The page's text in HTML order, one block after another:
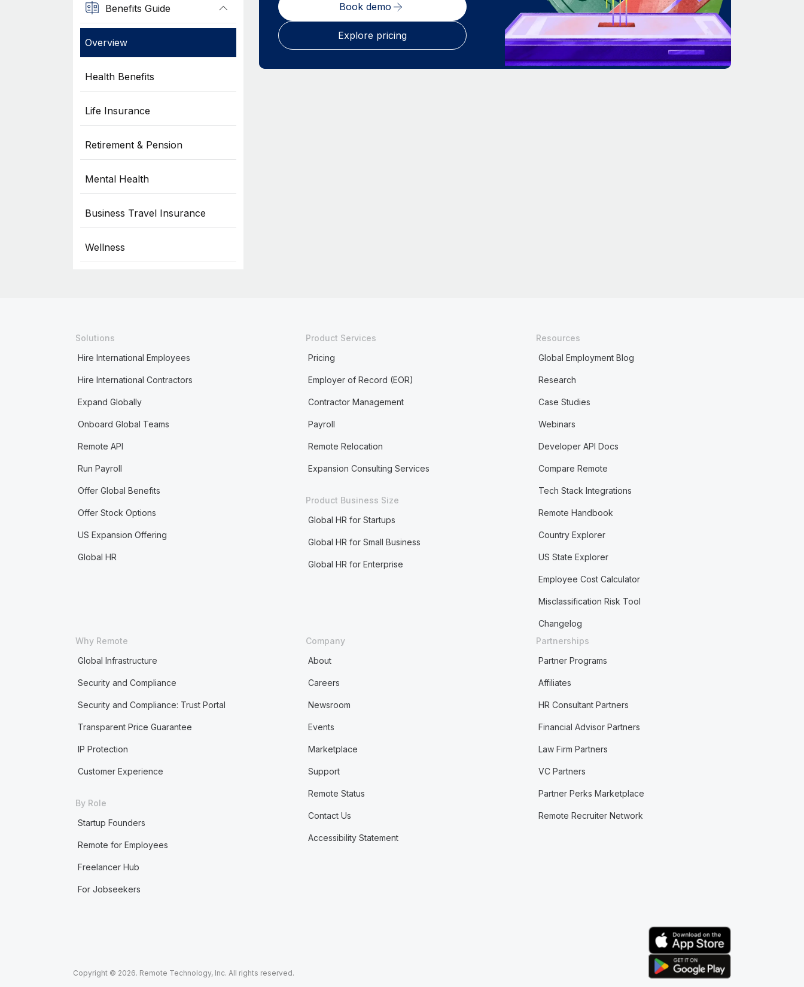
Benefits Guide
Overview
Health Benefits
Life Insurance
Retirement & Pension
Mental Health
Business Travel Insurance
Wellness
Book demo
Explore pricing
Solutions
Hire International Employees
Hire International Contractors
Expand Globally
Onboard Global Teams
Remote API
Run Payroll
Offer Global Benefits
Offer Stock Options
US Expansion Offering
Global HR
Product Services
Pricing
Employer of Record (EOR)
Contractor Management
Payroll
Remote Relocation
Expansion Consulting Services
Product Business Size
Global HR for Startups
Global HR for Small Business
Global HR for Enterprise
Resources
Global Employment Blog
Research
Case Studies
Webinars
Developer API Docs
Compare Remote
Tech Stack Integrations
Remote Handbook
Country Explorer
US State Explorer
Employee Cost Calculator
Misclassification Risk Tool
Changelog
Why Remote
Global Infrastructure
Security and Compliance
Security and Compliance: Trust Portal
Transparent Price Guarantee
IP Protection
Customer Experience
By Role
Startup Founders
Remote for Employees
Freelancer Hub
For Jobseekers
Company
About
Careers
Newsroom
Events
Marketplace
Support
Remote Status
Contact Us
Accessibility Statement
Partnerships
Partner Programs
Affiliates
HR Consultant Partners
Financial Advisor Partners
Law Firm Partners
VC Partners
Partner Perks Marketplace
Remote Recruiter Network
Copyright © 2026. Remote Technology, Inc. All rights reserved.